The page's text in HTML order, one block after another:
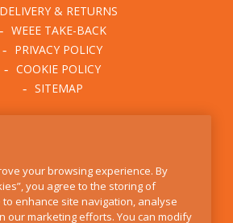
DELIVERY & RETURNS
WEEE TAKE-BACK
PRIVACY POLICY
COOKIE POLICY
SITEMAP
BLOG
FIND US
your browsing experience. By
you agree to the storing of
enhance site navigation, analyse
our marketing efforts. You can modify